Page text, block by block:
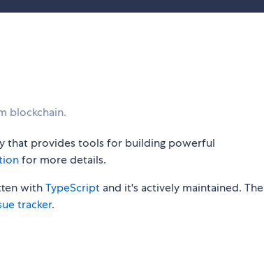
blockchain.
that provides tools for building powerful
for more details.
withTypeScript and it's actively maintained. The
tracker.